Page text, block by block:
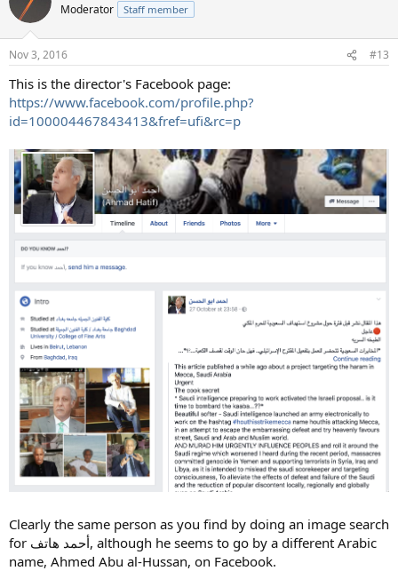
i
n
s
:
Moderator Staff member
Nov 3, 2016 #13
This is the director's Facebook page:
https://www.facebook.com/profile.php?
id=100004467843413&fref=ufi&rc=p
Clearly the same person as you find by doing an image search
for أحمد هاتف, although he seems to go by a different Arabic
name, Ahmed Abu al-Hussan, on Facebook.